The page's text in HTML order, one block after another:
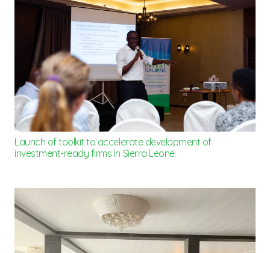
Launch of toolkit to accelerate development of
investment-ready firms in Sierra Leone